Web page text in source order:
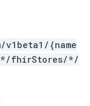
{name
*/fhirStores/*/